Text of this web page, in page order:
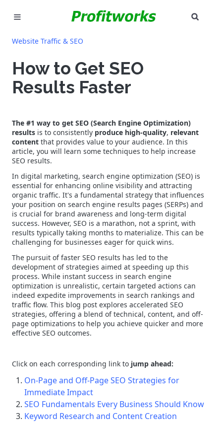
MARKETING
GOOGLE ADS
INDUSTRIES
CAREERS
NEED HELP? CALL 226-241-7827
LET'S TALK
Website Traffic & SEO
How to Get SEO
Results Faster
The #1 way to get SEO (Search Engine Optimization)
results is to consistently produce high-quality, relevant
content that provides value to your audience. In this
article, you will learn some techniques to help increase
SEO results.
In digital marketing, search engine optimization (SEO) is
essential for enhancing online visibility and attracting
organic traffic. It's a fundamental strategy that influences
your position on search engine results pages (SERPs) and
is crucial for brand awareness and long-term digital
success. However, SEO is a marathon, not a sprint, with
results typically taking months to materialize. This can be
challenging for businesses eager for quick wins.
The pursuit of faster SEO results has led to the
development of strategies aimed at speeding up this
process. While instant success in search engine
optimization is unrealistic, certain targeted actions can
indeed expedite improvements in search rankings and
traffic flow. This blog post explores accelerated SEO
strategies, offering a blend of technical, content, and off-
page optimizations to help you achieve quicker and more
effective SEO outcomes.
Click on each corresponding link to jump ahead:
On-Page and Off-Page SEO Strategies for
Immediate Impact
SEO Fundamentals Every Business Should Know
Keyword Research and Content Creation